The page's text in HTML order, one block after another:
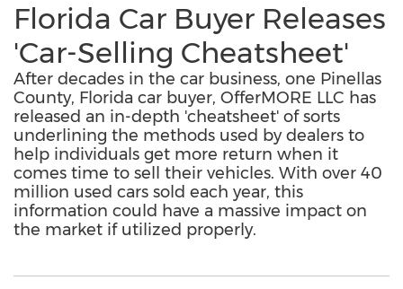
Florida Car Buyer Releases
'Car-Selling Cheatsheet'
After decades in the car business, one Pinellas
County, Florida car buyer, OfferMORE LLC has
released an in-depth 'cheatsheet' of sorts
underlining the methods used by dealers to
help individuals get more return when it
comes time to sell their vehicles. With over 40
million used cars sold each year, this
information could have a massive impact on
the market if utilized properly.